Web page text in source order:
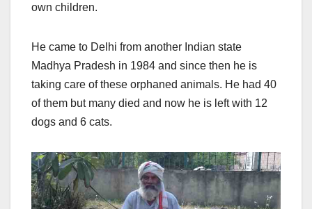
own children.
He came to Delhi from another Indian state
Madhya Pradesh in 1984 and since then he is
taking care of these orphaned animals. He had 40
of them but many died and now he is left with 12
dogs and 6 cats.